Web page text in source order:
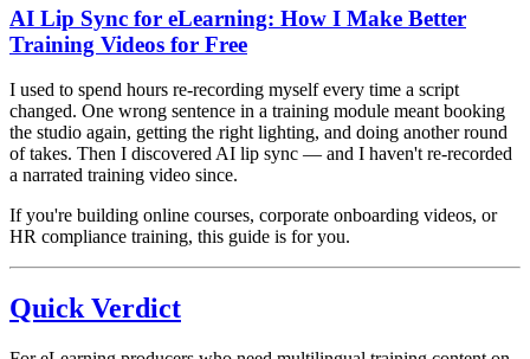
AI Lip Sync for eLearning: How I Make Better
Training Videos for Free
I used to spend hours re-recording myself every time a script
changed. One wrong sentence in a training module meant booking
the studio again, getting the right lighting, and doing another round
of takes. Then I discovered AI lip sync — and I haven't re-recorded
a narrated training video since.
If you're building online courses, corporate onboarding videos, or
HR compliance training, this guide is for you.
Quick Verdict